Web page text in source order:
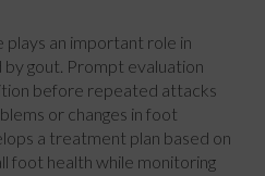
an important role in
by gout. Prompt evaluation
before repeated attacks
or changes in foot
a treatment plan based on
foot health while monitoring